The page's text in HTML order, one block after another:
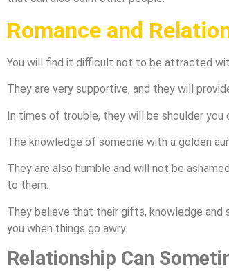
Romance and
You will find it difficult not to be attracted
They are very supportive, and they will
In times of trouble, they will be shoulder you
The knowledge of someone with a golden
They are also humble and will not be
to them.
They believe that their gifts, knowledge and
you when things go awry.
Relationship Can